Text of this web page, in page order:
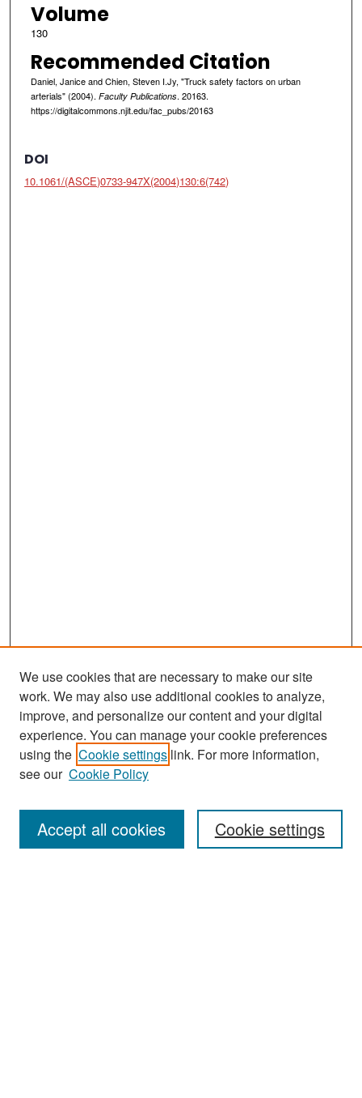
Volume
130
Recommended Citation
Daniel, Janice and Chien, Steven I.Jy, "Truck safety factors on urban
arterials" (2004). Faculty Publications. 20163.
https://digitalcommons.njit.edu/fac_pubs/20163
DOI
10.1061/(ASCE)0733-947X(2004)130:6(742)
Enter search terms:
We use cookies that are necessary to make our site
work. We may also use additional cookies to analyze,
improve, and personalize our content and your digital
experience. You can manage your cookie preferences
using the Cookie settings link. For more information,
see our Cookie Policy
Cookie settings
Accept all cookies